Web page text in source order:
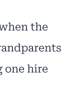
the
one hire